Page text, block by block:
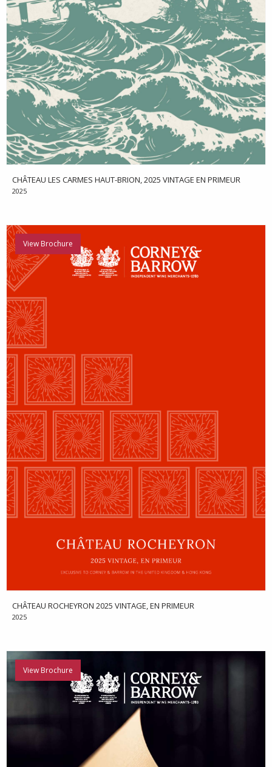
CHÂTEAU LES CARMES HAUT-BRION, 2025 VINTAGE EN PRIMEUR
2025
View Brochure
CHÂTEAU ROCHEYRON 2025 VINTAGE, EN PRIMEUR
2025
View Brochure